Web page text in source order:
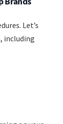
Let’s
including